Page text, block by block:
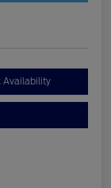
Availability